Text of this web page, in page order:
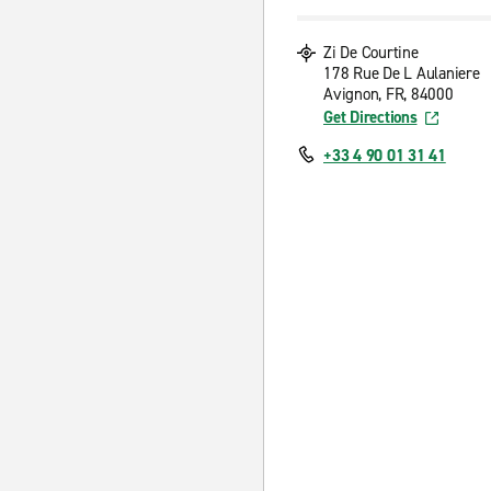
Zi De Courtine
178 Rue De L Aulaniere
Avignon, FR, 84000
Get Directions
+33 4 90 01 31 41